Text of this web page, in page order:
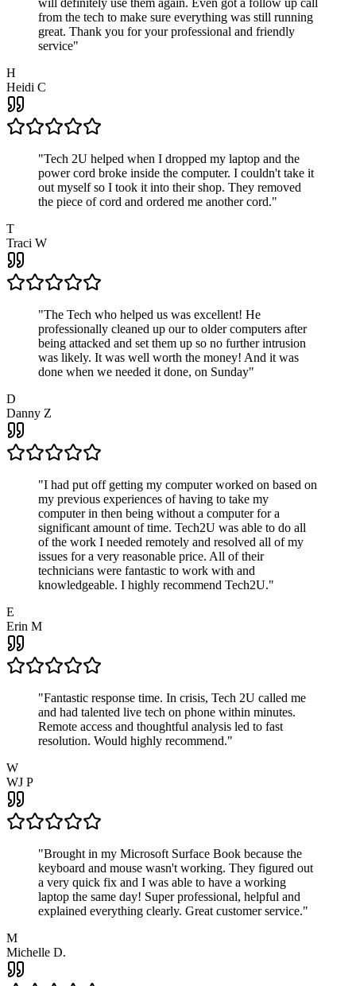
will definitely use them again. Even got a follow up call
from the tech to make sure everything was still running
great. Thank you for your professional and friendly
service"
H
Heidi C
"Tech 2U helped when I dropped my laptop and the
power cord broke inside the computer. I couldn't take it
out myself so I took it into their shop. They removed
the piece of cord and ordered me another cord."
T
Traci W
"The Tech who helped us was excellent! He
professionally cleaned up our to older computers after
being attacked and set them up so no further intrusion
was likely. It was well worth the money! And it was
done when we needed it done, on Sunday"
D
Danny Z
"I had put off getting my computer worked on based on
my previous experiences of having to take my
computer in then being without a computer for a
significant amount of time. Tech2U was able to do all
of the work I needed remotely and resolved all of my
issues for a very reasonable price. All of their
technicians were fantastic to work with and
knowledgeable. I highly recommend Tech2U."
E
Erin M
"Fantastic response time. In crisis, Tech 2U called me
and had talented live tech on phone within minutes.
Remote access and thoughtful analysis led to fast
resolution. Would highly recommend."
W
WJ P
"Brought in my Microsoft Surface Book because the
keyboard and mouse wasn't working. They figured out
a very quick fix and I was able to have a working
laptop the same day! Super professional, helpful and
explained everything clearly. Great customer service."
M
Michelle D.